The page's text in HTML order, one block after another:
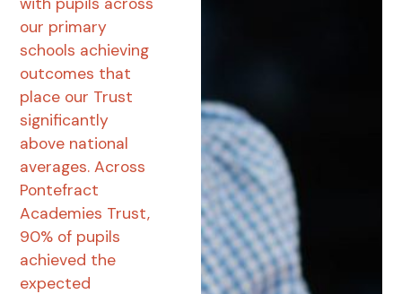
our primary
schools achieving
outcomes that
place our Trust
significantly
above national
averages. Across
Pontefract
Academies Trust,
90% of pupils
achieved the
expected